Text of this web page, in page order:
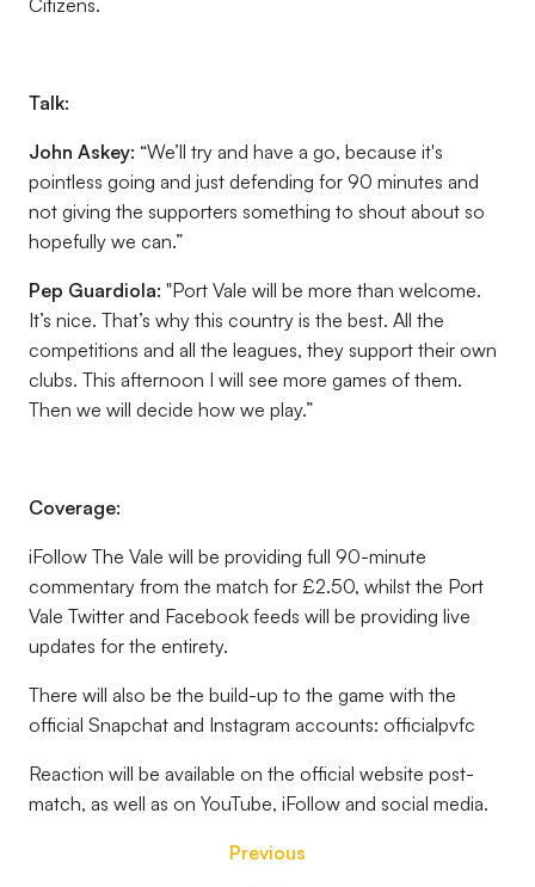
Citizens.
Talk:
John Askey: “We’ll try and have a go, because it's
pointless going and just defending for 90 minutes and
not giving the supporters something to shout about so
hopefully we can.”
Pep Guardiola: "Port Vale will be more than welcome.
It’s nice. That’s why this country is the best. All the
competitions and all the leagues, they support their own
clubs. This afternoon I will see more games of them.
Then we will decide how we play.”
Coverage:
iFollow The Vale will be providing full 90-minute
commentary from the match for £2.50, whilst the Port
Vale Twitter and Facebook feeds will be providing live
updates for the entirety.
There will also be the build-up to the game with the
official Snapchat and Instagram accounts: officialpvfc
Reaction will be available on the official website post-
match, as well as on YouTube, iFollow and social media.
Previous